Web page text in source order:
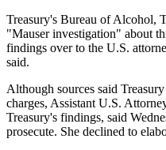
Treasury's Bureau of Alcohol,
"Mauser investigation" about
findings over to the U.S.
said.
Although sources said
charges, Assistant U.S.
Treasury's findings, said
prosecute. She declined to